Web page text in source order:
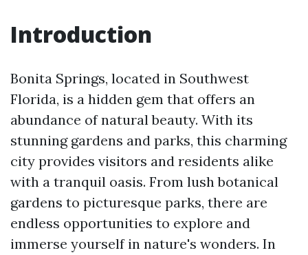
Introduction
Bonita Springs, located in Southwest
Florida, is a hidden gem that offers an
abundance of natural beauty. With its
stunning gardens and parks, this charming
city provides visitors and residents alike
with a tranquil oasis. From lush botanical
gardens to picturesque parks, there are
endless opportunities to explore and
immerse yourself in nature's wonders. In